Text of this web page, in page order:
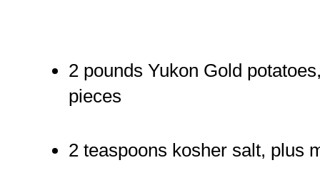
2 pounds Yukon Gold
pieces
2 teaspoons kosher salt, plus